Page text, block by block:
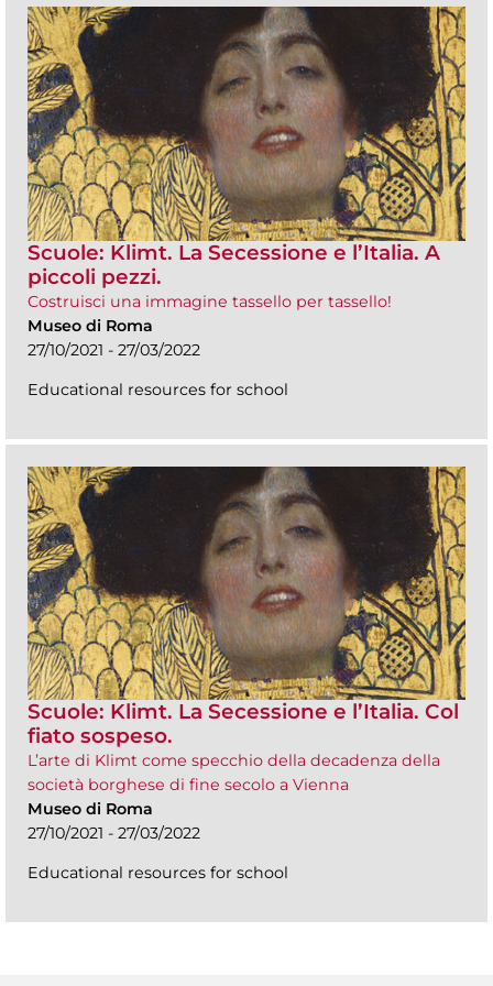
Scuole: Klimt. La Secessione e l’Italia. A
piccoli pezzi.
Costruisci una immagine tassello per tassello!
Museo di Roma
27/10/2021 - 27/03/2022
Educational resources for school
Scuole: Klimt. La Secessione e l’Italia. Col
fiato sospeso.
L’arte di Klimt come specchio della decadenza della
società borghese di fine secolo a Vienna
Museo di Roma
27/10/2021 - 27/03/2022
Educational resources for school